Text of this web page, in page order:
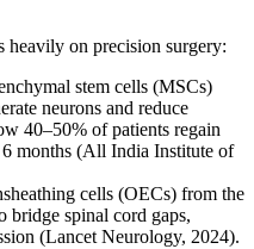
heavily on precision surgery:
stem cells (MSCs)
neurons and reduce
40–50% of patients regain
months (All India Institute of
cells (OECs) from the
bridge spinal cord gaps,
(Lancet Neurology, 2024).